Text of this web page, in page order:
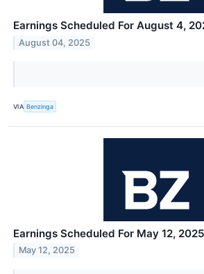
Earnings Scheduled For August 4,
August 04, 2025
VIA Benzinga
Earnings Scheduled For May 12, 2025
May 12, 2025